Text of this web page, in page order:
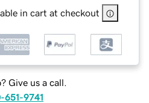
in cart at checkout
Give us a call.
651-9741